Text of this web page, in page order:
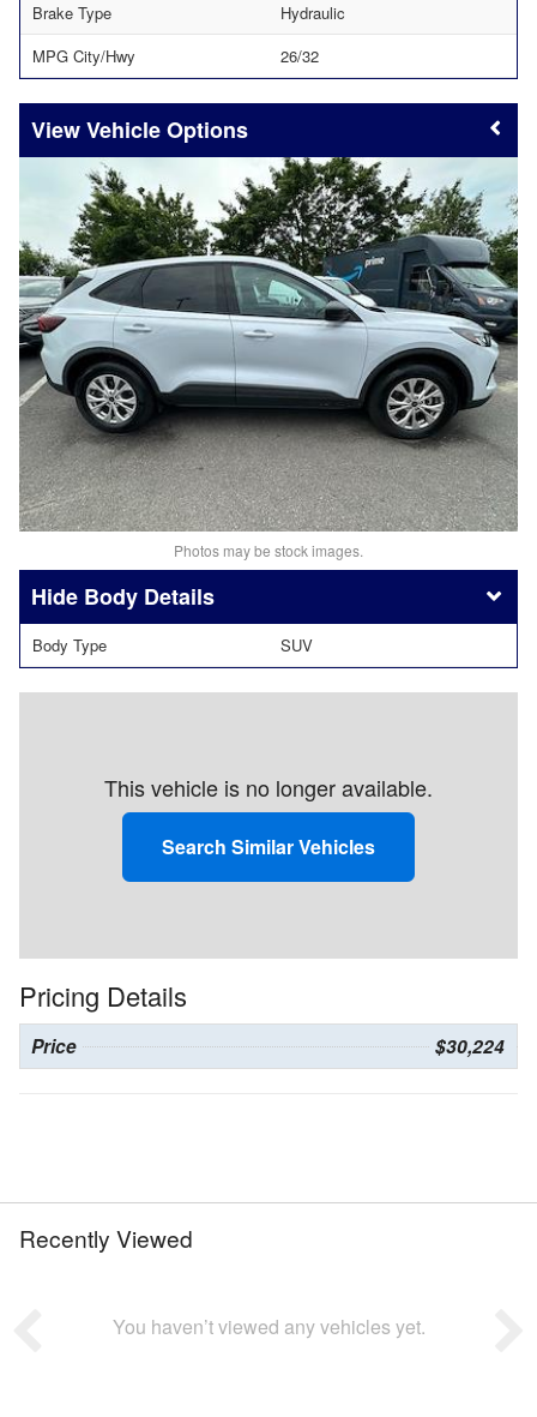
Brake Type
Hydraulic
MPG City/Hwy
26/32
Vehicle Options
Photos may be stock images.
Body Details
Body Type SUV
This vehicle is no longer available.
Search Similar Vehicles
Pricing Details
Price $30,224
Recently Viewed
You haven’t viewed any vehicles yet.